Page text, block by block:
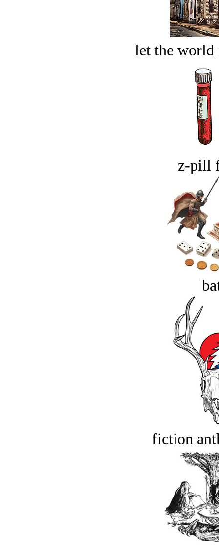
let the
z-pill
fiction